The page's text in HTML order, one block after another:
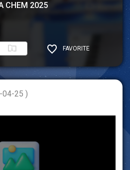
CHEM 2025
FAVORITE
SHARE
04-25 )